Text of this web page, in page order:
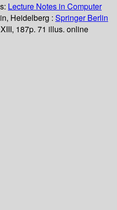
Lecture Notes in Computer
Heidelberg : Springer Berlin
XIII, 187p. 71 illus. online